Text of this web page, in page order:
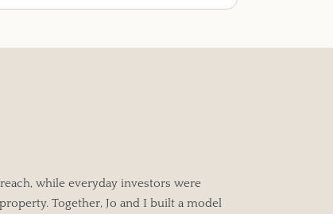
while everyday investors were
Together, Jo and I built a model